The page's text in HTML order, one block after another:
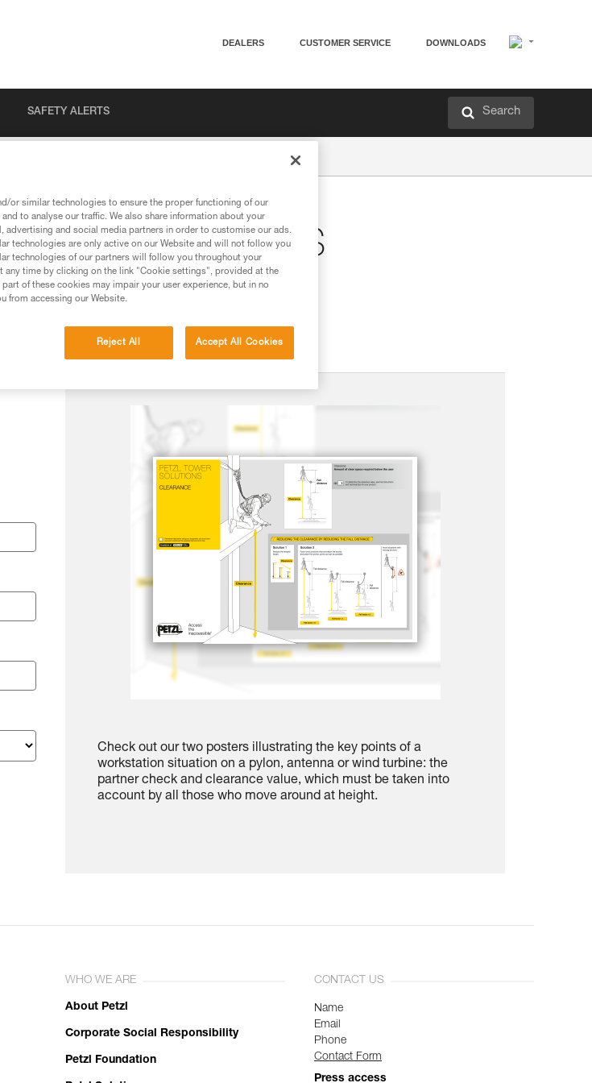
DEALERS CUSTOMER SERVICE DOWNLOADS
SAFETY ALERTS Search
CHECK POSTERS
Check out our two posters illustrating the key points of a
workstation situation on a pylon, antenna or wind turbine: the
partner check and clearance value, which must be taken into
account by all those who move around at height.
WHO WE ARE
About Petzl
Corporate Social Responsibility
Petzl Foundation
CONTACT US
Name
Email
Phone
Contact Form
Press access
or similar technologies to ensure the proper functioning of our
to analyse our traffic. We also share information about your
advertising and social media partners in order to customise our ads.
technologies are only active on our Website and will not follow you
technologies of our partners will follow you throughout your
any time by clicking on the link "Cookie settings", provided at the
of these cookies may impair your user experience, but in no
from accessing our Website.
Reject All Accept All Cookies